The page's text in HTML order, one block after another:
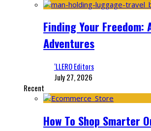
Finding Your Freedom:
Adventures
‘LLERO Editors
July 27, 2026
Recent
How To Shop Smarter